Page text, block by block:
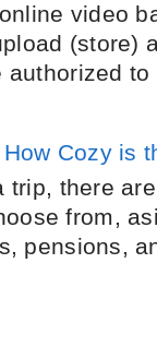
video
(store)
Cozy is
trip, there
from,
pensions,